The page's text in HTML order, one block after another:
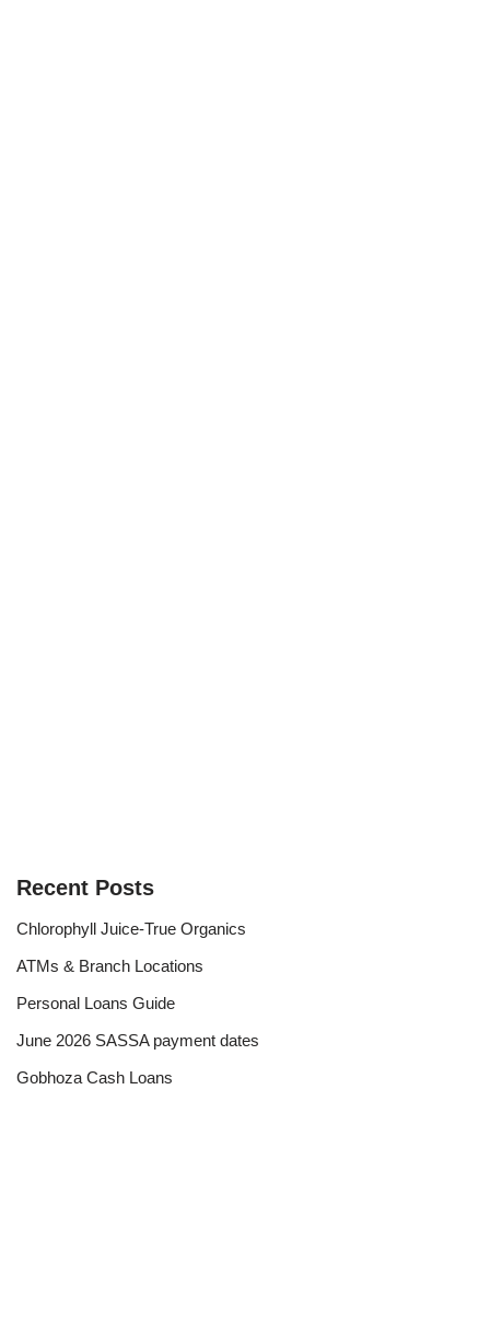
Recent Posts
Chlorophyll Juice-True Organics
ATMs & Branch Locations
Personal Loans Guide
June 2026 SASSA payment dates
Gobhoza Cash Loans